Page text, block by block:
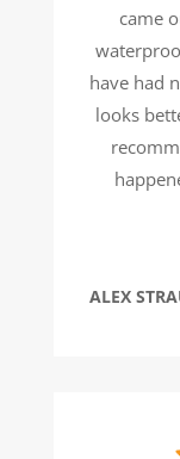
came
have had
looks
ALEX